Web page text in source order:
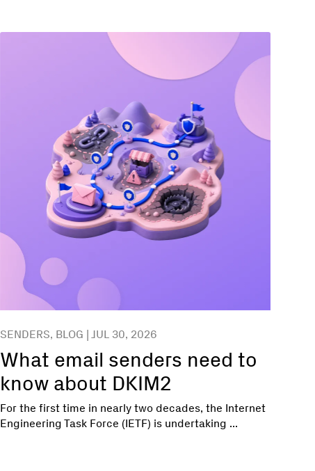
SENDERS, BLOG | JUL 30, 2026
What email senders need to
know about DKIM2
For the first time in nearly two decades, the Internet
Engineering Task Force (IETF) is undertaking ...